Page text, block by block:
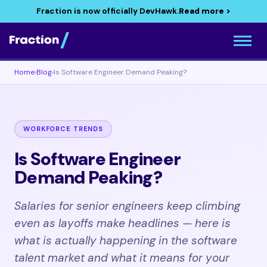
Fraction is now officially DevHawk.Read more >
Home›Blog›Is Software Engineer Demand Peaking?
WORKFORCE TRENDS
Is Software Engineer
Demand Peaking?
Salaries for senior engineers keep climbing
even as layoffs make headlines — here is
what is actually happening in the software
talent market and what it means for your